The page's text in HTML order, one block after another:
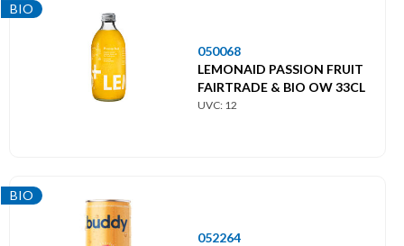
BIO
050068
LEMONAID PASSION FRUIT
FAIRTRADE & BIO OW 33CL
UVC: 12
BIO
052264